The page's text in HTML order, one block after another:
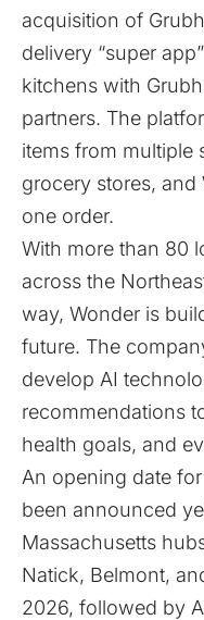
acquisition of
delivery “super
kitchens with
partners. The
items from multiple
grocery stores,
one order.
With more than 80
across the
way, Wonder is
future. The
develop AI
recommendations
health goals, and
An opening date
been announced
Massachusetts
Natick, Belmont,
2026, followed by